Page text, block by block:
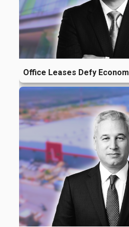
Office Leases Defy